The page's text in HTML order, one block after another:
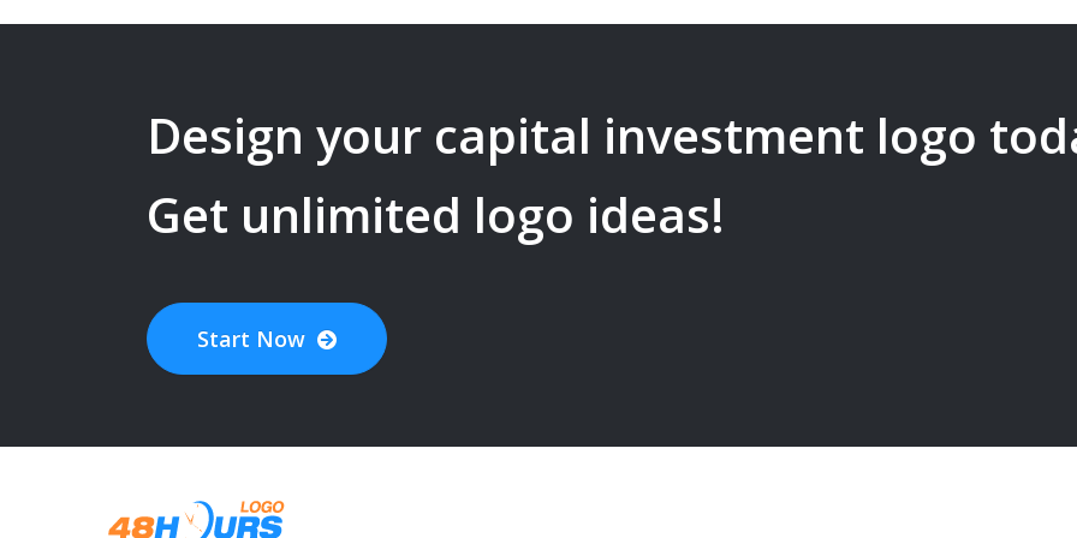
Design your capital investment logo
Get unlimited logo ideas!
Start Now